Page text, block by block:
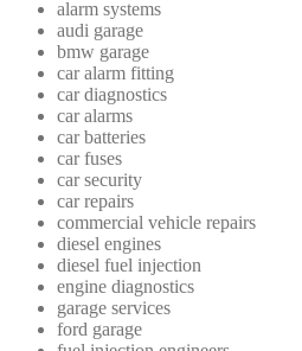
alarm systems
audi garage
bmw garage
car alarm fitting
car diagnostics
car alarms
car batteries
car fuses
car security
car repairs
commercial vehicle repairs
diesel engines
diesel fuel injection
engine diagnostics
garage services
ford garage